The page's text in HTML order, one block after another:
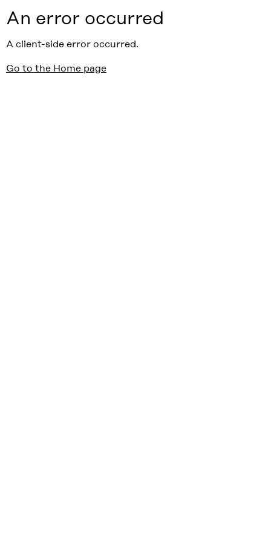
An error occurred
A client-side error occurred.
Go to the Home page